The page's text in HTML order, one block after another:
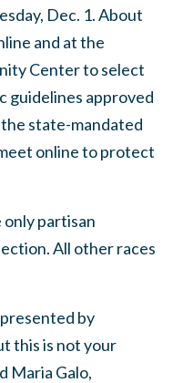
Dec. 1. About
and at the
Center to select
guidelines approved
the state-mandated
online to protect
partisan
All other races
by
this is not your
Maria Galo,